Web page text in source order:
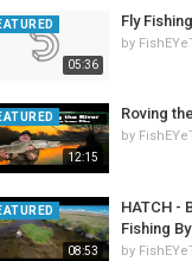
05:36
Fly
by
12:15
Roving
by
08:53
HATCH -
Fishing
by